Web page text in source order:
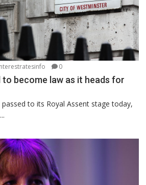
0
to become law as it heads for
passed to its Royal Assent stage today,